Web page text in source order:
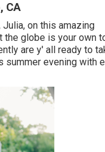
CA
Julia, on this amazing
the globe is your own
are y' all ready to
summer evening with